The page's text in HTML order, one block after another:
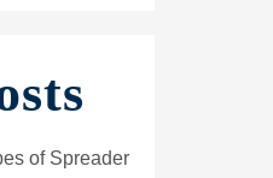
of Spreader